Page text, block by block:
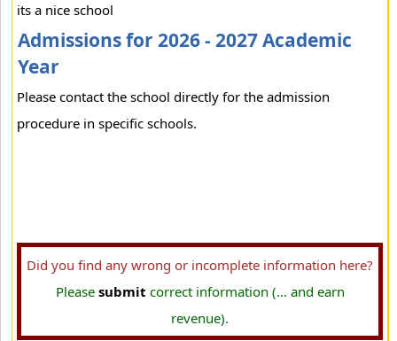
its a nice school
Admissions for 2026 - 2027 Academic
Year
Please contact the school directly for the admission
procedure in specific schools.
Did you find any wrong or incomplete information here?
Please submit correct information (... and earn
revenue).